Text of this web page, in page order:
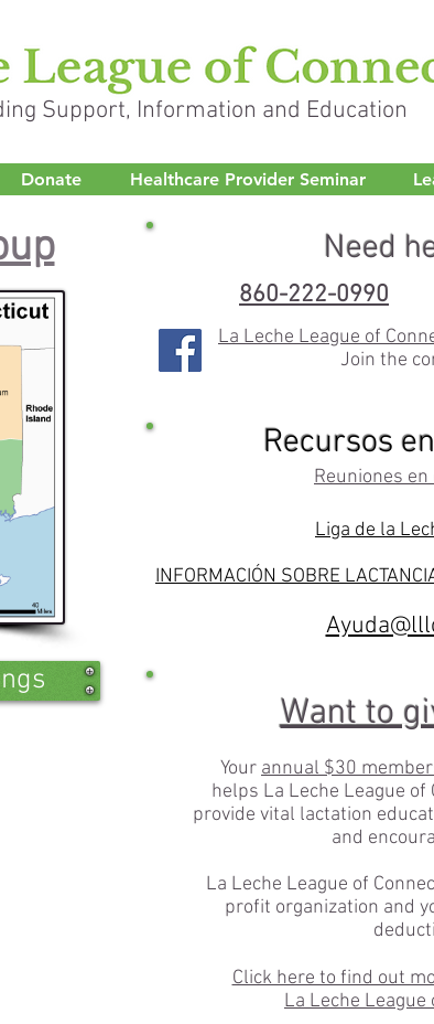
Support, Information and Education
Donate Healthcare Provider Seminar
Need
860-222-0990
La Leche League of
Join the
Recursos
Reuniones
Liga de la
INFORMACIÓN SOBRE
Want to
Your annual $30
helps La Leche League
provide vital lactation
and
La Leche League of
profit organization and
Click here to find out
La Leche League